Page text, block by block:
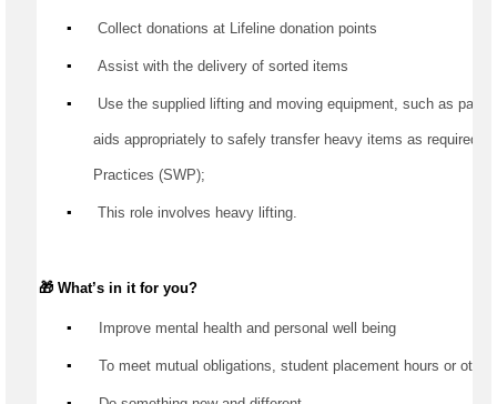
▪️
Collect donations at Lifeline donation points
▪️ Assist with the delivery of sorted items
▪️ Use the supplied lifting and moving equipment, such as
aids appropriately to safely transfer heavy items as required
Practices (SWP);
▪️ This role involves heavy lifting.
🎁 What’s in it for you?
▪️ Improve mental health and personal well being
▪️ To meet mutual obligations, student placement hours or other